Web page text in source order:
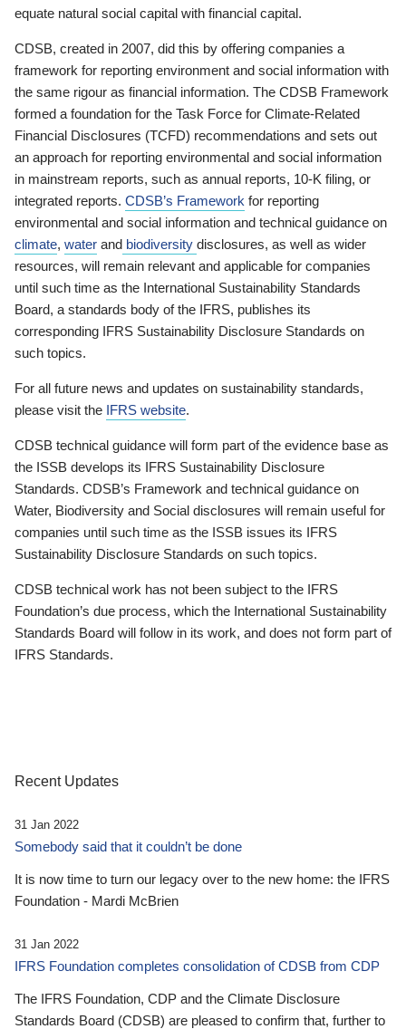
equate natural social capital with financial capital.
CDSB, created in 2007, did this by offering companies a
framework for reporting environment and social information with
the same rigour as financial information. The CDSB Framework
formed a foundation for the Task Force for Climate-Related
Financial Disclosures (TCFD) recommendations and sets out
an approach for reporting environmental and social information
in mainstream reports, such as annual reports, 10-K filing, or
integrated reports. CDSB’s Framework for reporting
environmental and social information and technical guidance on
climate, water and biodiversity disclosures, as well as wider
resources, will remain relevant and applicable for companies
until such time as the International Sustainability Standards
Board, a standards body of the IFRS, publishes its
corresponding IFRS Sustainability Disclosure Standards on
such topics.
For all future news and updates on sustainability standards,
please visit the IFRS website.
CDSB technical guidance will form part of the evidence base as
the ISSB develops its IFRS Sustainability Disclosure
Standards. CDSB’s Framework and technical guidance on
Water, Biodiversity and Social disclosures will remain useful for
companies until such time as the ISSB issues its IFRS
Sustainability Disclosure Standards on such topics.
CDSB technical work has not been subject to the IFRS
Foundation’s due process, which the International Sustainability
Standards Board will follow in its work, and does not form part of
IFRS Standards.
Recent Updates
31 Jan 2022
Somebody said that it couldn’t be done
It is now time to turn our legacy over to the new home: the IFRS
Foundation - Mardi McBrien
31 Jan 2022
IFRS Foundation completes consolidation of CDSB from CDP
The IFRS Foundation, CDP and the Climate Disclosure
Standards Board (CDSB) are pleased to confirm that, further to